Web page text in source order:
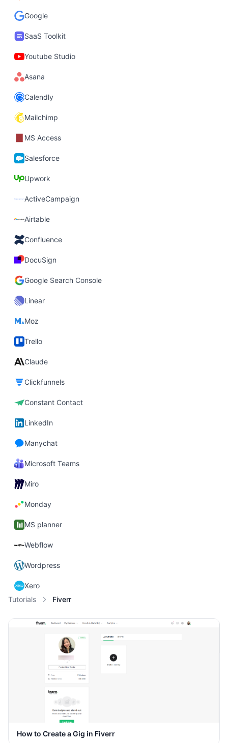
Google
SaaS Toolkit
Youtube Studio
Asana
Calendly
Mailchimp
MS Access
Salesforce
Upwork
ActiveCampaign
Airtable
Confluence
DocuSign
Google Search Console
Linear
Moz
Trello
Claude
Clickfunnels
Constant Contact
LinkedIn
Manychat
Microsoft Teams
Miro
Monday
MS planner
Webflow
Wordpress
Xero
Tutorials
Fiverr
How to Create a Gig in Fiverr